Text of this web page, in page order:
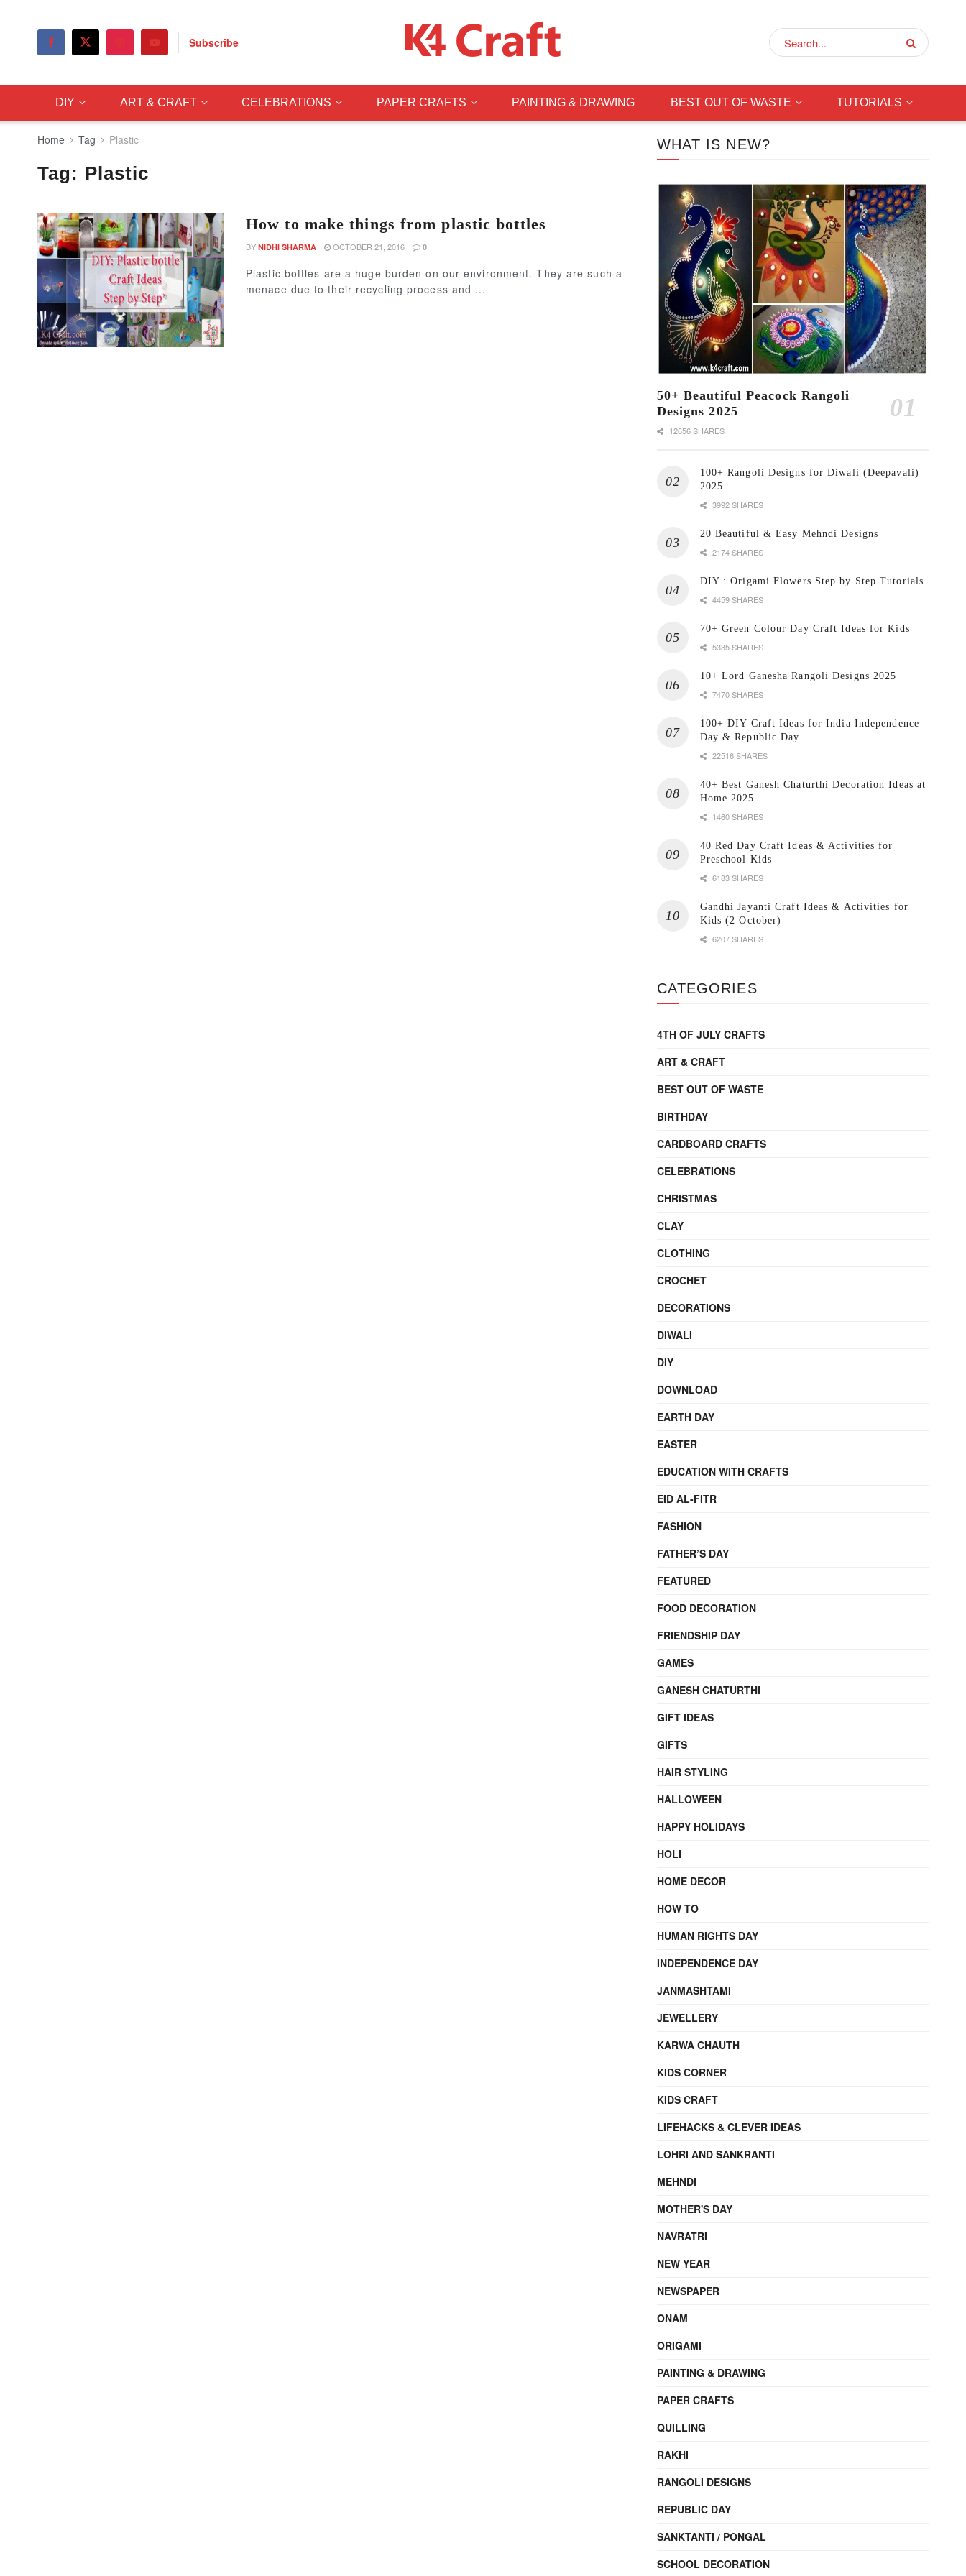
Subscribe
DIY ART & CRAFT CELEBRATIONS PAPER CRAFTS PAINTING & DRAWING BEST OUT OF WASTE TUTORIALS
Home Tag Plastic
Tag: Plastic
How to make things from plastic bottles
BY NIDHI SHARMA OCTOBER 21, 2016 0
Plastic bottles are a huge burden on our environment. They are such a
menace due to their recycling process and ...
WHAT IS NEW?
50+ Beautiful Peacock Rangoli
Designs 2025
12656 SHARES
100+ Rangoli Designs for Diwali (Deepavali)
2025
3992 SHARES
20 Beautiful & Easy Mehndi Designs
2174 SHARES
DIY : Origami Flowers Step by Step Tutorials
4459 SHARES
70+ Green Colour Day Craft Ideas for Kids
5335 SHARES
10+ Lord Ganesha Rangoli Designs 2025
7470 SHARES
100+ DIY Craft Ideas for India Independence
Day & Republic Day
22516 SHARES
40+ Best Ganesh Chaturthi Decoration Ideas at
Home 2025
1460 SHARES
40 Red Day Craft Ideas & Activities for
Preschool Kids
6183 SHARES
Gandhi Jayanti Craft Ideas & Activities for
Kids (2 October)
6207 SHARES
CATEGORIES
4TH OF JULY CRAFTS
ART & CRAFT
BEST OUT OF WASTE
BIRTHDAY
CARDBOARD CRAFTS
CELEBRATIONS
CHRISTMAS
CLAY
CLOTHING
CROCHET
DECORATIONS
DIWALI
DIY
DOWNLOAD
EARTH DAY
EASTER
EDUCATION WITH CRAFTS
EID AL-FITR
FASHION
FATHER’S DAY
FEATURED
FOOD DECORATION
FRIENDSHIP DAY
GAMES
GANESH CHATURTHI
GIFT IDEAS
GIFTS
HAIR STYLING
HALLOWEEN
HAPPY HOLIDAYS
HOLI
HOME DECOR
HOW TO
HUMAN RIGHTS DAY
INDEPENDENCE DAY
JANMASHTAMI
JEWELLERY
KARWA CHAUTH
KIDS CORNER
KIDS CRAFT
LIFEHACKS & CLEVER IDEAS
LOHRI AND SANKRANTI
MEHNDI
MOTHER'S DAY
NAVRATRI
NEW YEAR
NEWSPAPER
ONAM
ORIGAMI
PAINTING & DRAWING
PAPER CRAFTS
QUILLING
RAKHI
RANGOLI DESIGNS
REPUBLIC DAY
SANKTANTI / PONGAL
SCHOOL DECORATION